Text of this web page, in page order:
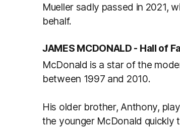
Mueller sadly passed in 2021,
behalf.
JAMES MCDONALD - Hall of
McDonald is a star of the
between 1997 and 2010.
His older brother, Anthony,
the younger McDonald quickly